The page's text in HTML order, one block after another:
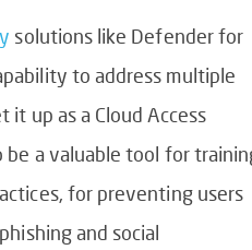
solutions like Defender for
to address multiple
it up as a Cloud Access
be a valuable tool for
for preventing users
and social